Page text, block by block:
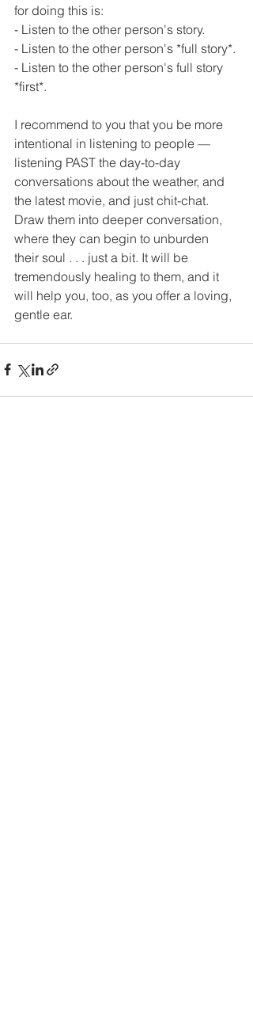
for doing this is:
- Listen to the other person's story.
- Listen to the other person's *full story*.
- Listen to the other person's full story
*first*.
I recommend to you that you be more
intentional in listening to people —
listening PAST the day-to-day
conversations about the weather, and
the latest movie, and just chit-chat.
Draw them into deeper conversation,
where they can begin to unburden
their soul . . . just a bit. It will be
tremendously healing to them, and it
will help you, too, as you offer a loving,
gentle ear.